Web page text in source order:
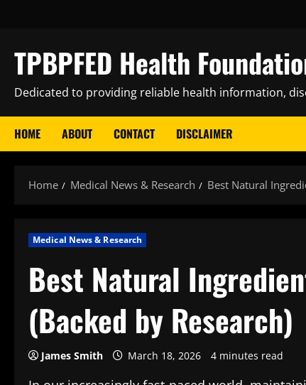
TPBPFED Health
Dedicated to providing reliable health information,
HOME ABOUT CONTACT DISCLAIMER
Home Medical News & Research Best Natural
Medical News & Research
Best Natural
(Backed by Research)
James Smith March 18, 2026 4 minutes read